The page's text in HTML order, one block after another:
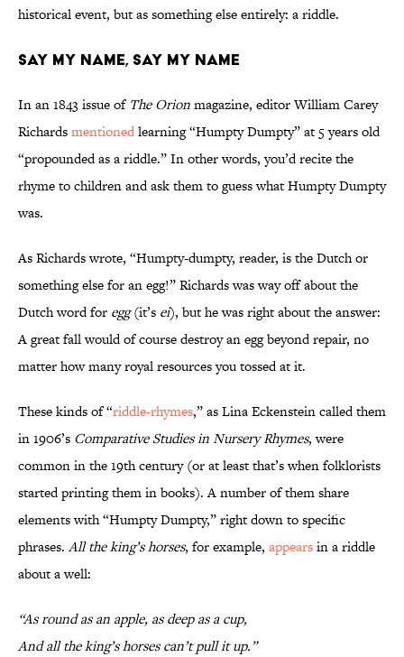
historical event, but as something else entirely: a riddle.
Say My Name, Say My Name
In an 1843 issue of The Orionmagazine, editor William Carey
Richardsmentionedlearning “Humpty Dumpty” at 5 years old
“propounded as a riddle.” In other words, you’d recite the
rhyme to children and ask them to guess what Humpty Dumpty
was.
As Richards wrote, “Humpty-dumpty, reader, is the Dutch or
something else for an egg!” Richards was way off about the
Dutch word for egg(it’s ei), but he was right about the answer:
A great fall would of course destroy an egg beyond repair, no
matter how many royal resources you tossed at it.
These kinds of “riddle-rhymes,” as Lina Eckenstein called them
in 1906’s Comparative Studies in Nursery Rhymes, were
common in the 19th century (or at least that’s when folklorists
started printing them in books). A number of them share
elements with “Humpty Dumpty,” right down to specific
phrases. All the king’s horses, for example, appearsin a riddle
about a well:
“As round as an apple, as deep as a cup,
And all the king’s horses can’t pull it up.”